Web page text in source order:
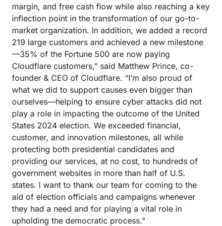
margin, and free cash flow while also reaching a key
inflection point in the transformation of our go-to-
market organization. In addition, we added a record
219 large customers and achieved a new milestone
—35% of the Fortune 500 are now paying
Cloudflare customers,” said Matthew Prince, co-
founder & CEO of Cloudflare. “I’m also proud of
what we did to support causes even bigger than
ourselves—helping to ensure cyber attacks did not
play a role in impacting the outcome of the United
States 2024 election. We exceeded financial,
customer, and innovation milestones, all while
protecting both presidential candidates and
providing our services, at no cost, to hundreds of
government websites in more than half of U.S.
states. I want to thank our team for coming to the
aid of election officials and campaigns whenever
they had a need and for playing a vital role in
upholding the democratic process."